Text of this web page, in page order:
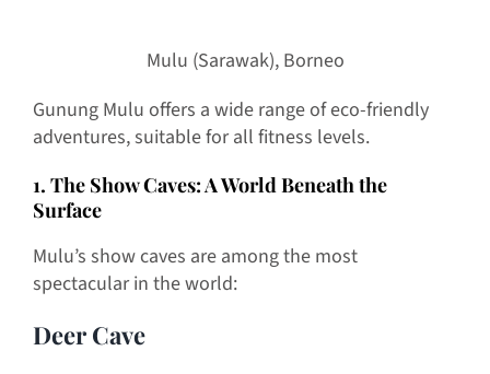
Mulu (Sarawak), Borneo
Gunung Mulu offers a wide range of eco-friendly
adventures, suitable for all fitness levels.
1. The Show Caves: A World Beneath the
Surface
Mulu’s show caves are among the most
spectacular in the world:
Deer Cave